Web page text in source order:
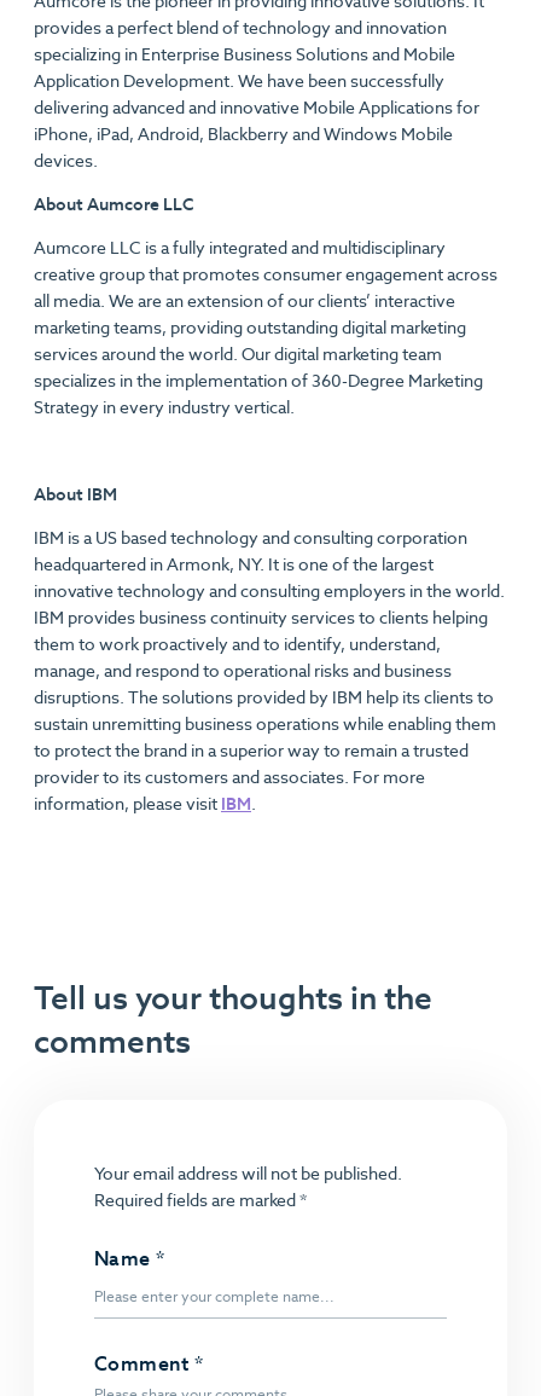
provides a perfect blend of technology and innovation
specializing in Enterprise Business Solutions and Mobile
Application Development. We have been successfully
delivering advanced and innovative Mobile Applications for
iPhone, iPad, Android, Blackberry and Windows Mobile
devices.
About Aumcore LLC
Aumcore LLC is a fully integrated and multidisciplinary
creative group that promotes consumer engagement across
all media. We are an extension of our clients’ interactive
marketing teams, providing outstanding digital marketing
services around the world. Our digital marketing team
specializes in the implementation of 360-Degree Marketing
Strategy in every industry vertical.
About IBM
IBM is a US based technology and consulting corporation
headquartered in Armonk, NY. It is one of the largest
innovative technology and consulting employers in the world.
IBM provides business continuity services to clients helping
them to work proactively and to identify, understand,
manage, and respond to operational risks and business
disruptions. The solutions provided by IBM help its clients to
sustain unremitting business operations while enabling them
to protect the brand in a superior way to remain a trusted
provider to its customers and associates. For more
information, please visit IBM
Tell us your thoughts in the
comments
Your email address will not be published.
Required fields are marked*
Name *
Comment*